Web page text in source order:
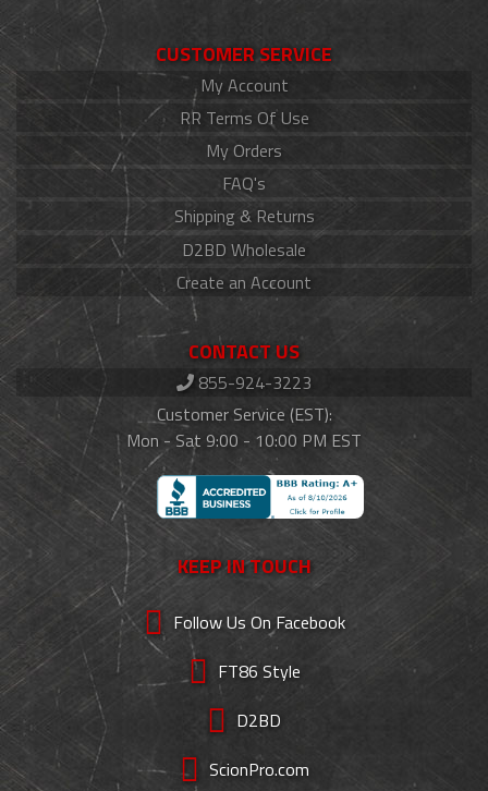
CUSTOMER SERVICE
My Account
RR Terms Of Use
My Orders
FAQ's
Shipping & Returns
D2BD Wholesale
Create an Account
CONTACT US
855-924-3223
Customer Service (EST):
Mon - Sat 9:00 - 10:00 PM EST
KEEP IN TOUCH
Follow Us On Facebook
FT86 Style
D2BD
ScionPro.com